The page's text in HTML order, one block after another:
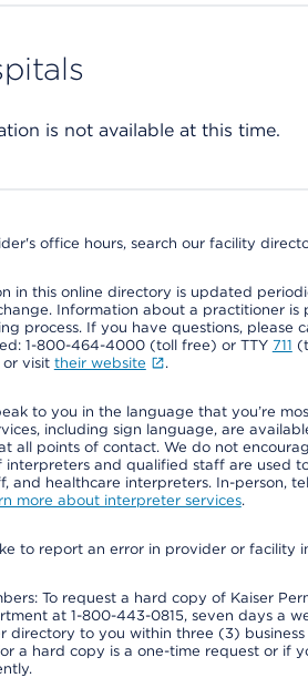
is not available at this time.
office hours, search our facility
in this online directory is updated
Information about a practitioner
process. If you have questions,
1-800-464-4000 (toll free) or TTY 711
or visit their website .
to you in the language that you’re
including sign language, are
all points of contact. We do not
interpreters and qualified staff are used
and healthcare interpreters. In-person,
more about interpreter services.
to report an error in provider or facility
To request a hard copy of Kaiser
at 1-800-443-0815, seven days a
directory to you within three (3)
a hard copy is a one-time request or if